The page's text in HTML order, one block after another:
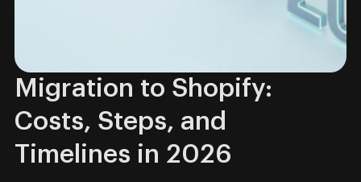
Migration to Shopify:
Costs, Steps, and
Timelines in 2026